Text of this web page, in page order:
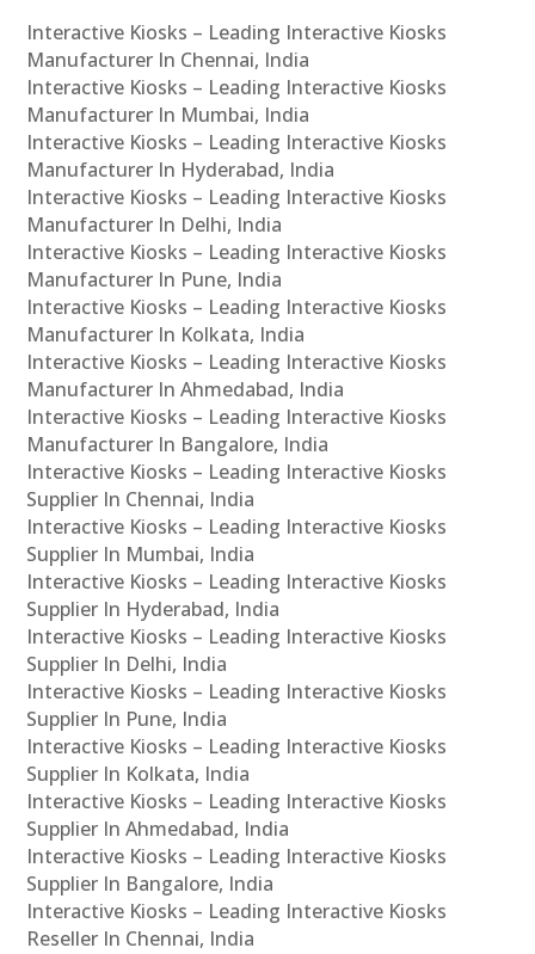
Interactive Kiosks – Leading Interactive Kiosks
Manufacturer In Chennai, India
Interactive Kiosks – Leading Interactive Kiosks
Manufacturer In Mumbai, India
Interactive Kiosks – Leading Interactive Kiosks
Manufacturer In Hyderabad, India
Interactive Kiosks – Leading Interactive Kiosks
Manufacturer In Delhi, India
Interactive Kiosks – Leading Interactive Kiosks
Manufacturer In Pune, India
Interactive Kiosks – Leading Interactive Kiosks
Manufacturer In Kolkata, India
Interactive Kiosks – Leading Interactive Kiosks
Manufacturer In Ahmedabad, India
Interactive Kiosks – Leading Interactive Kiosks
Manufacturer In Bangalore, India
Interactive Kiosks – Leading Interactive Kiosks
Supplier In Chennai, India
Interactive Kiosks – Leading Interactive Kiosks
Supplier In Mumbai, India
Interactive Kiosks – Leading Interactive Kiosks
Supplier In Hyderabad, India
Interactive Kiosks – Leading Interactive Kiosks
Supplier In Delhi, India
Interactive Kiosks – Leading Interactive Kiosks
Supplier In Pune, India
Interactive Kiosks – Leading Interactive Kiosks
Supplier In Kolkata, India
Interactive Kiosks – Leading Interactive Kiosks
Supplier In Ahmedabad, India
Interactive Kiosks – Leading Interactive Kiosks
Supplier In Bangalore, India
Interactive Kiosks – Leading Interactive Kiosks
Reseller In Chennai, India